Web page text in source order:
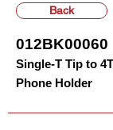
Back
012BK00060
Single-T Tip to
Phone Holder